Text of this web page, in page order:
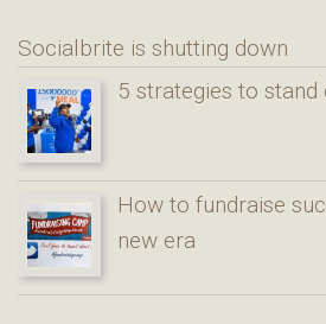
Socialbrite is shutting down
5 strategies to
How to fundraise
new era